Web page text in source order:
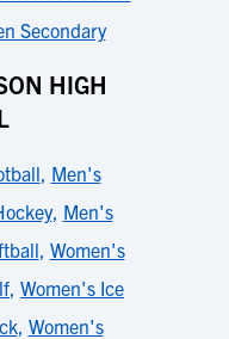
Secondary
HIGH
, Men's
, Men's
, Women's
, Women's Ice
, Women's